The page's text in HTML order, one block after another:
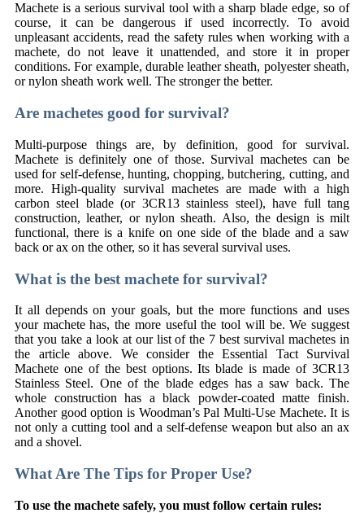
Machete is a serious survival tool with a sharp blade edge, so of
course, it can be dangerous if used incorrectly. To avoid
unpleasant accidents, read the safety rules when working with a
machete, do not leave it unattended, and store it in proper
conditions. For example, durable leather sheath, polyester sheath,
or nylon sheath work well. The stronger the better.
Are machetes good for survival?
Multi-purpose things are, by definition, good for survival.
Machete is definitely one of those. Survival machetes can be
used for self-defense, hunting, chopping, butchering, cutting, and
more. High-quality survival machetes are made with a high
carbon steel blade (or 3CR13 stainless steel), have full tang
construction, leather, or nylon sheath. Also, the design is milt
functional, there is a knife on one side of the blade and a saw
back or ax on the other, so it has several survival uses.
What is the best machete for survival?
It all depends on your goals, but the more functions and uses
your machete has, the more useful the tool will be. We suggest
that you take a look at our list of the 7 best survival machetes in
the article above. We consider the Essential Tact Survival
Machete one of the best options. Its blade is made of 3CR13
Stainless Steel. One of the blade edges has a saw back. The
whole construction has a black powder-coated matte finish.
Another good option is Woodman’s Pal Multi-Use Machete. It is
not only a cutting tool and a self-defense weapon but also an ax
and a shovel.
What Are The Tips for Proper Use?
To use the machete safely, you must follow certain rules: